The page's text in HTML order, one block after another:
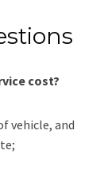
cost?
vehicle, and